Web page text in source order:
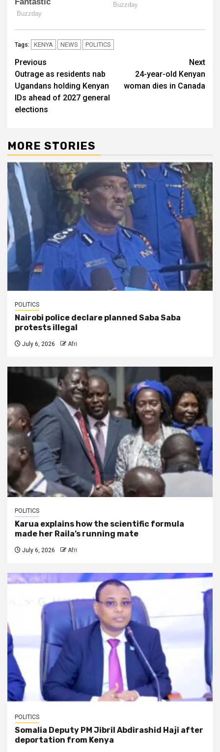
Tags: KENYA NEWS POLITICS
Post
navigation
Previous
Outrage as residents nab
Ugandans holding Kenyan
IDs ahead of 2027 general
elections
Next
24-year-old Kenyan
woman dies in Canada
MORE STORIES
POLITICS
Nairobi police declare planned Saba Saba
protests illegal
July 6, 2026 Afri
POLITICS
Karua explains how the scientific formula
made her Raila’s running mate
July 6, 2026 Afri
POLITICS
Somalia Deputy PM Jibril Abdirashid Haji after
deportation from Kenya